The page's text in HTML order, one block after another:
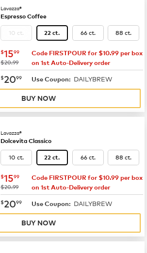
Lavazza®
Espresso Coffee
10 ct. 22 ct. 66 ct. 88 ct.
now $15.99
$1599
was
$20.99
Code FIRSTPOUR for $10.99 per box
on 1st Auto-Delivery order
now $20.99
$2099 Use Coupon: DAILYBREW
BUY NOW
Lavazza®
Dolcevita Classico
10 ct. 22 ct. 66 ct. 88 ct.
now $15.99
$1599
was
$20.99
Code FIRSTPOUR for $10.99 per box
on 1st Auto-Delivery order
now $20.99
$2099 Use Coupon: DAILYBREW
BUY NOW